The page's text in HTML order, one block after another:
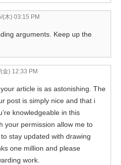
木) 03:15 PM
arguments. Keep up the
) 12:33 PM
article is as astonishing. The
post is simply nice and that i
knowledgeable in this
your permission allow me to
stay updated with drawing
one million and please
work.